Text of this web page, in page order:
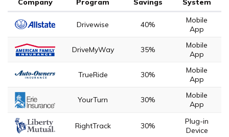
Company Program Savings System
Drivewise 40%
Mobile
App
DriveMyWay 35%
Mobile
App
TrueRide 30%
Mobile
App
YourTurn 30%
Mobile
App
RightTrack 30%
Plug-in
Device